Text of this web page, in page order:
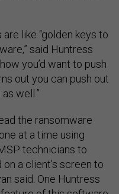
like “golden keys to
said Huntress
you’d want to push
out you can push out
well.”
the ransomware
at a time using
technicians to
a client’s screen to
said. One Huntress